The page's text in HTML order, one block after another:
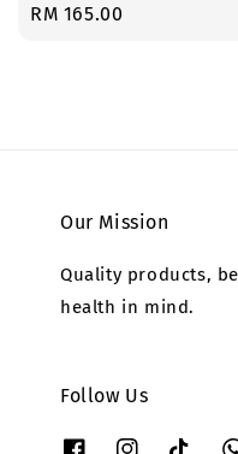
Regular
RM 165.00
Our Mission
Quality products,
health in mind.
Follow Us